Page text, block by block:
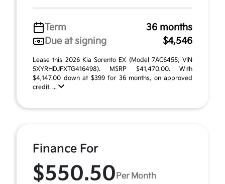
Term
36 months
Due at signing
$4,546
Lease this 2026 Kia Sorento EX (Model 7AC6455; VIN
5XYRHDJFXTG416498). MSRP $41,470.00. With
$4,147.00 down at $399 for 36 months, on approved
credit. ...
Finance For
$550.50 Per Month